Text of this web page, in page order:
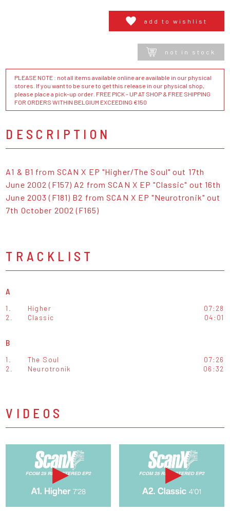
add to wishlist
not in stock
PLEASE NOTE : not all items available online are available in our physical
stores. If you want to be sure to get this release in our physical shop,
please place a pick-up order. FREE PICK - UP AT SHOP & FREE SHIPPING
FOR ORDERS WITHIN BELGIUM EXCEEDING €150
DESCRIPTION
A1 & B1 from SCAN X EP "Higher/The Soul" out 17th
June 2002 (F157) A2 from SCAN X EP "Classic" out 16th
June 2003 (F181) B2 from SCAN X EP "Neurotronik" out
7th October 2002 (F165)
TRACKLIST
A
1. Higher
07:28
2.
Classic 04:01
B
1. The Soul
07:26
2.
Neurotronik 06:32
VIDEOS